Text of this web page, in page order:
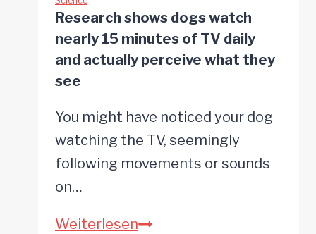
Actually
Knows
What
Saying
Research shows dogs watch
nearly 15 minutes of TV daily
and actually perceive what they
see
You might have noticed your dog
watching the TV, seemingly
following movements or sounds
on…
WeiterlesenResearch